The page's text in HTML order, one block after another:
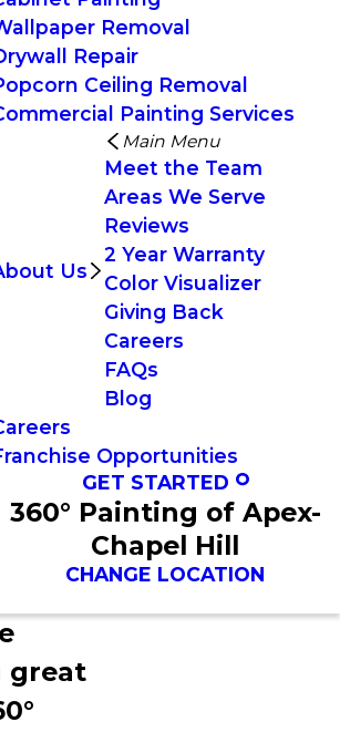
Removal
Repair
Ceiling Removal
Painting Services
Us
Main Menu
Meet the Team
Areas We Serve
Reviews
2 Year Warranty
Color Visualizer
Giving Back
Careers
FAQs
Blog
Opportunities
GET STARTED
360° Painting of Apex-
Chapel Hill
CHANGE LOCATION
great